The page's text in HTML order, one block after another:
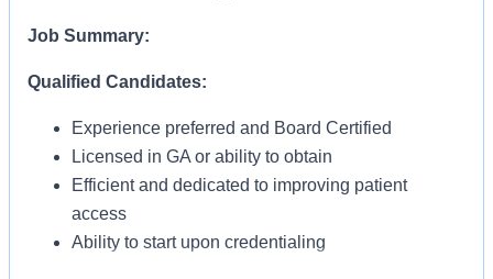
Job Summary:
Qualified Candidates:
Experience preferred and Board Certified
Licensed in GA or ability to obtain
Efficient and dedicated to improving patient
access
Ability to start upon credentialing